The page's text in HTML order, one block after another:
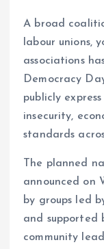
ce
b
o
o
k
ai
l
A broad
labour unions,
associations
Democracy
publicly
insecurity,
standards
The planned
announced on
by groups led
and supported
community